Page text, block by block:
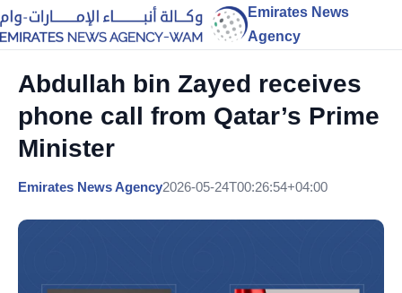
Emirates News
Agency
Abdullah bin Zayed receives
phone call from Qatar’s Prime
Minister
Emirates News Agency2026-05-24T00:26:54+04:00